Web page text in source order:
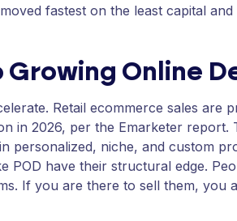
fastest on the least capital
Growing Online
Retail ecommerce sales are
in 2026, per the Emarketer report.
personalized, niche, and custom
POD have their structural edge.
If you are there to sell them, you